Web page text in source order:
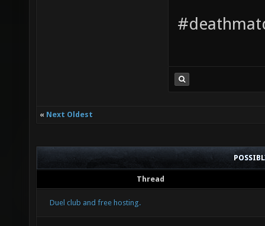
« Next Oldest
Thread
Duel club and free hosting.